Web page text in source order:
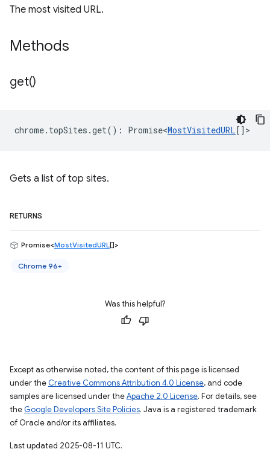
The most visited URL.
Methods
get()
chrome. topSites .get() : Promise<MostVisitedURL[] >
Gets a list of top sites.
RETURNS
Promise<MostVisitedURL[]>
Chrome 96+
Was this helpful?
Except as otherwise noted, the content of this page is licensed
under the Creative Commons Attribution 4.0 License, and code
samples are licensed under theApache 2.0 License. For details, see
the Google Developers Site Policies. Java is a registered trademark
of Oracle and/or its affiliates.
Last updated 2025-08-11 UTC.